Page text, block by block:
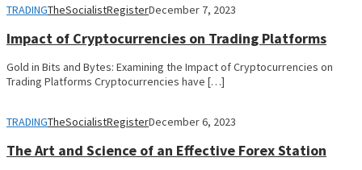
TRADINGTheSocialistRegisterDecember 7, 2023
Impact of Cryptocurrencies on Trading Platforms
Gold in Bits and Bytes: Examining the Impact of Cryptocurrencies on
Trading Platforms Cryptocurrencies have […]
TRADINGTheSocialistRegisterDecember 6, 2023
The Art and Science of an Effective Forex Station